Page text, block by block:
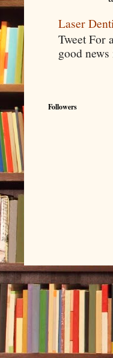
Laser
Tweet For
good
Followers